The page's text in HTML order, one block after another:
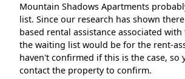
Mountain Shadows Apartments
list. Since our research has shown
based rental assistance associated
the waiting list would be for the rent-
haven't confirmed if this is the case, so
contact the property to confirm.